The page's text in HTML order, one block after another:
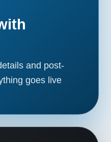
and post-
goes live